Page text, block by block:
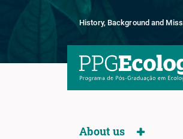
History, Background and
About us